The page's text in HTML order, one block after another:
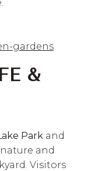
gardens
&
Park and
and
Visitors